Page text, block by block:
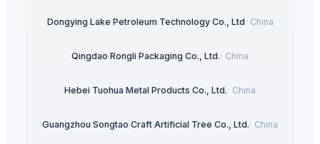
Dongying Lake Petroleum Technology Co., Ltd· China
Qingdao Rongli Packaging Co., Ltd.· China
Hebei Tuohua Metal Products Co., Ltd.· China
Guangzhou Songtao Craft Artificial Tree Co., Ltd.· China